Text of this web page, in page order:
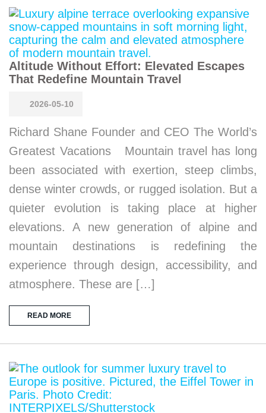
Altitude Without Effort: Elevated Escapes
That Redefine Mountain Travel
2026-05-10
Richard Shane Founder and CEO The World’s
Greatest Vacations Mountain travel has long
been associated with exertion, steep climbs,
dense winter crowds, or rugged isolation. But a
quieter evolution is taking place at higher
elevations. A new generation of alpine and
mountain destinations is redefining the
experience through design, accessibility, and
atmosphere. These are […]
READ MORE